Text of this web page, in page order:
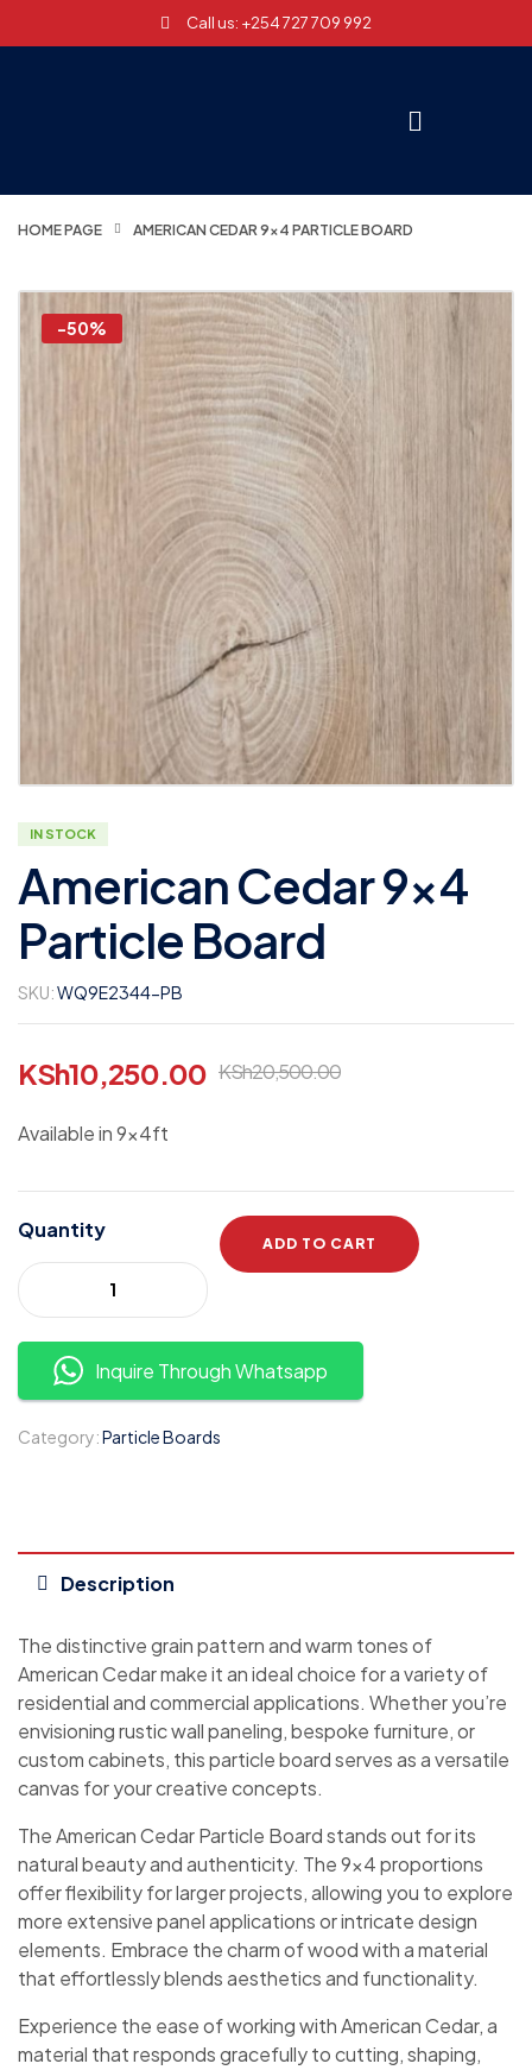
Call us: +254 727 709 992
HOME PAGE AMERICAN CEDAR 9×4 PARTICLE BOARD
-50%
IN STOCK
American Cedar 9×4
Particle Board
SKU:WQ9E2344-PB
KSh20,500.00
KSh10,250.00
Available in 9x4ft
Quantity
ADD TO CART
Inquire Through Whatsapp
Category:Particle Boards
Description
The distinctive grain pattern and warm tones of
American Cedar make it an ideal choice for a variety of
residential and commercial applications. Whether you’re
envisioning rustic wall paneling, bespoke furniture, or
custom cabinets, this particle board serves as a versatile
canvas for your creative concepts.
The American Cedar Particle Board stands out for its
natural beauty and authenticity. The 9×4 proportions
offer flexibility for larger projects, allowing you to explore
more extensive panel applications or intricate design
elements. Embrace the charm of wood with a material
that effortlessly blends aesthetics and functionality.
Experience the ease of working with American Cedar, a
material that responds gracefully to cutting, shaping,